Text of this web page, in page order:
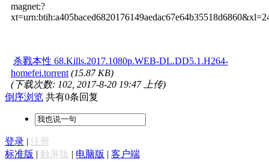
magnet:?
杀戮本性 68.Kills.2017.1080p.WEB-DL.DD5.1.H264-
homefei.torrent (15.87 KB)
(下载次数: 102, 2017-8-20 19:47 上传)
倒序浏览 共有0条回复
登录 | 注册
标准版 | 触屏版 | 电脑版 | 客户端